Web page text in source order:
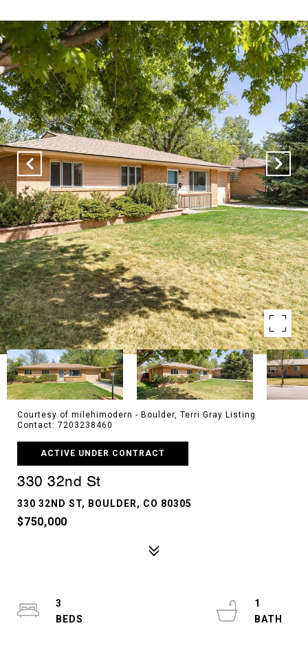
Courtesy of milehimodern - Boulder, Terri Gray Listing
Contact: 7203238460
ACTIVE UNDER CONTRACT
330 32nd St
330 32ND ST, BOULDER, CO 80305
$750,000
3
1